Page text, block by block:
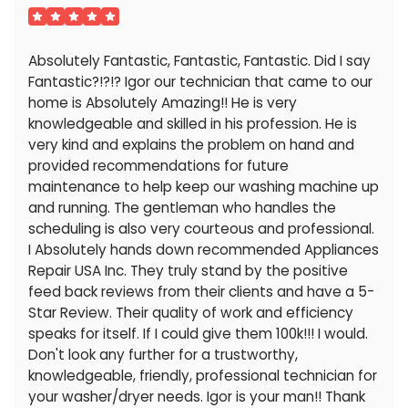
Absolutely Fantastic, Fantastic, Fantastic. Did I say
Fantastic?!?!? Igor our technician that came to our
home is Absolutely Amazing!! He is very
knowledgeable and skilled in his profession. He is
very kind and explains the problem on hand and
provided recommendations for future
maintenance to help keep our washing machine up
and running. The gentleman who handles the
scheduling is also very courteous and professional.
I Absolutely hands down recommended Appliances
Repair USA Inc. They truly stand by the positive
feed back reviews from their clients and have a 5-
Star Review. Their quality of work and efficiency
speaks for itself. If I could give them 100k!!! I would.
Don't look any further for a trustworthy,
knowledgeable, friendly, professional technician for
your washer/dryer needs. Igor is your man!! Thank